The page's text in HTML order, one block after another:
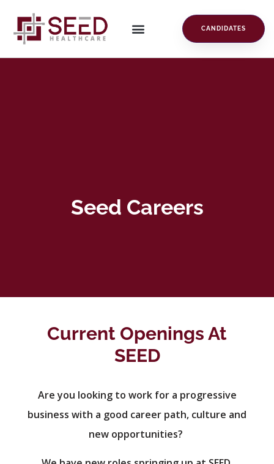
CANDIDATES
Seed Careers
Current Openings At
SEED
Are you looking to work for a progressive
business with a good career path, culture and
new opportunities?